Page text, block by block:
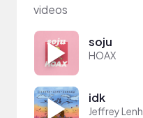
videos
soju
HOAX
idk
Jeffrey Lenh